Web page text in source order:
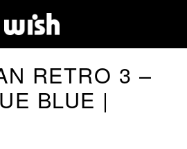
RETRO 3 –
BLUE |